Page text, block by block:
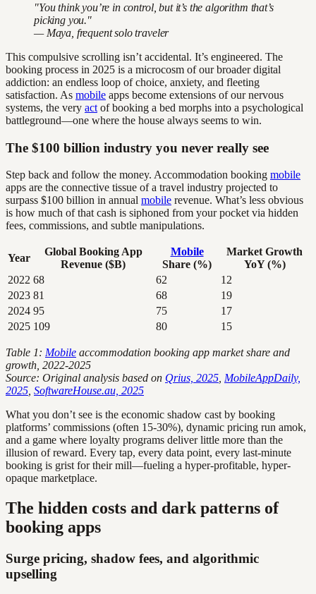
"You think you’re in control, but it’s the algorithm that’s
picking you."
— Maya, frequent solo traveler
This compulsive scrolling isn’t accidental. It’s engineered. The
booking process in 2025 is a microcosm of our broader digital
addiction: an endless loop of choice, anxiety, and fleeting
satisfaction. As mobile apps become extensions of our nervous
systems, the very act of booking a bed morphs into a psychological
battleground—one where the house always seems to win.
The $100 billion industry you never really see
Step back and follow the money. Accommodation booking mobile
apps are the connective tissue of a travel industry projected to
surpass $100 billion in annual mobile revenue. What’s less obvious
is how much of that cash is siphoned from your pocket via hidden
fees, commissions, and subtle manipulations.
Year
Global Booking App
Revenue ($B)
Mobile
Share (%)
Market Growth
YoY (%)
2022 68 62
12
2023 81 68
19
2024 95 75
17
2025 109 80 15
Table 1: Mobile accommodation booking app market share and
growth, 2022-2025
Source: Original analysis based on Qrius, 2025 MobileAppDaily,
2025 SoftwareHouse.au, 2025
What you don’t see is the economic shadow cast by booking
platforms’ commissions (often 15-30%), dynamic pricing run amok,
and a game where loyalty programs deliver little more than the
illusion of reward. Every tap, every data point, every last-minute
booking is grist for their mill—fueling a hyper-profitable, hyper-
opaque marketplace.
The hidden costs and dark patterns of
booking apps
Surge pricing, shadow fees, and algorithmic
upselling